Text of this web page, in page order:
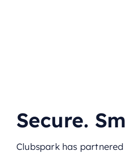
Secure.
Clubspark has